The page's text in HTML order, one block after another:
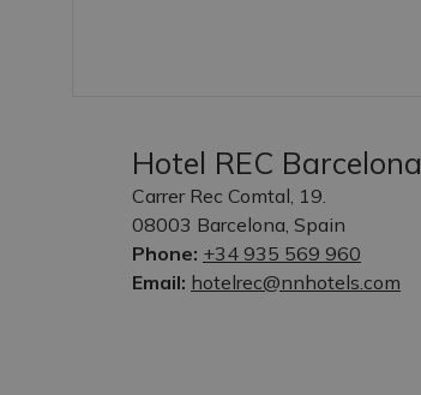
Hotel REC Barcelona
Carrer Rec Comtal, 19.
08003 Barcelona, Spain
Phone: +34 935 569 960
Email: hotelrec@nnhotels.com